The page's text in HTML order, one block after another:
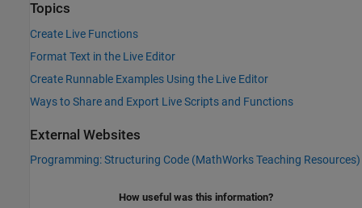
Topics
Create Live Functions
Format Text in the Live Editor
Create Runnable Examples Using the Live Editor
Ways to Share and Export Live Scripts and Functions
External Websites
Programming: Structuring Code (MathWorks Teaching Resources)
How useful was this information?